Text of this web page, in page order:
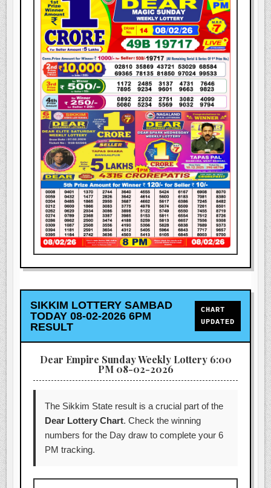
SIKKIM LOTTERY SAMBAD
TODAY 08-02-2026 6PM
RESULT
CHART
UPDATED
Dear Empire Sunday Weekly Lottery 6:00
PM 08-02-2026
The Sikkim State result is a crucial part of the
Dear Lottery Chart. Check the winning
numbers for the Day draw to complete your 6
PM tracking.